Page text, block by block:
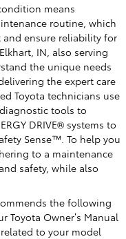
means
routine, which
ensure reliability for
IN, also serving
the unique needs
the expert care
Toyota technicians use
tools to
DRIVE® systems to
Sense™. To help you
to a maintenance
safety, while also
the following
Toyota Owner’s Manual
to your model